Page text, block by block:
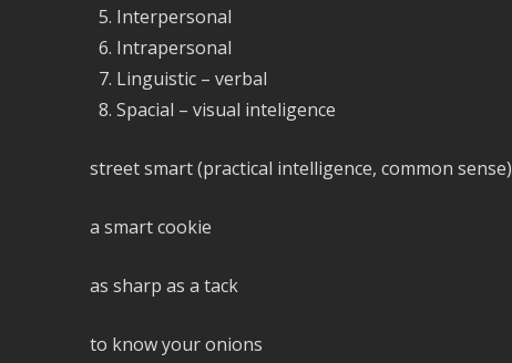
Interpersonal
Intrapersonal
Linguistic – verbal
Spacial – visual inteligence
street smart (practical intelligence, common sense)
a smart cookie
as sharp as a tack
to know your onions